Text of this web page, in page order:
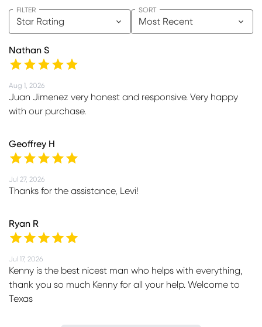
Star Rating
FILTER
Most Recent
SORT
Nathan S
Aug 1, 2026
Juan Jimenez very honest and responsive. Very happy
with our purchase.
Geoffrey H
Jul 27, 2026
Thanks for the assistance, Levi!
Ryan R
Jul 17, 2026
Kenny is the best nicest man who helps with everything,
thank you so much Kenny for all your help. Welcome to
Texas